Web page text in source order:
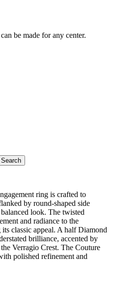
be made for any center.
Search
ring is crafted to
by round-shaped side
balanced look. The twisted
and radiance to the
classic appeal. A half Diamond
brilliance, accented by
Verragio Crest. The Couture
polished refinement and